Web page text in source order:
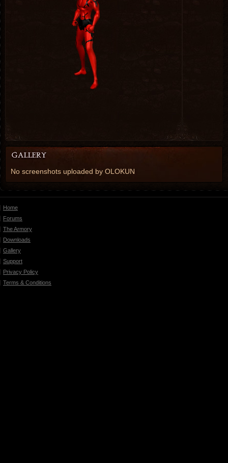
No screenshots uploaded by OLOKUN
Home
Forums
The Armory
Downloads
Gallery
Support
Privacy Policy
Terms & Conditions